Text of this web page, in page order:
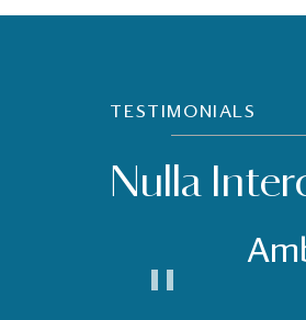
TESTIMONIALS
Nulla